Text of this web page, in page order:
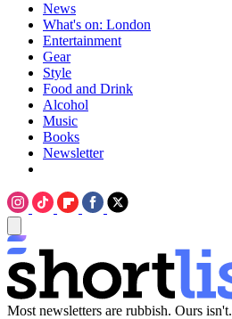
News
What's on: London
Entertainment
Gear
Style
Food and Drink
Alcohol
Music
Books
Newsletter
Most newsletters are rubbish. Ours isn't.